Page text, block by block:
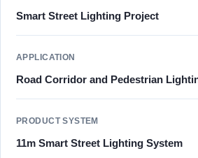
Smart Street Lighting Project
APPLICATION
Road Corridor and Pedestrian
PRODUCT SYSTEM
11m Smart Street Lighting System